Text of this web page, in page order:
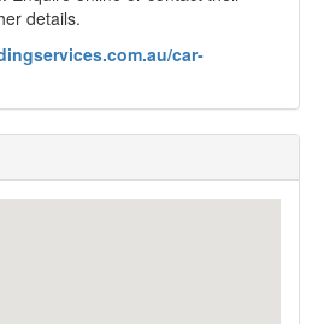
details.
car-